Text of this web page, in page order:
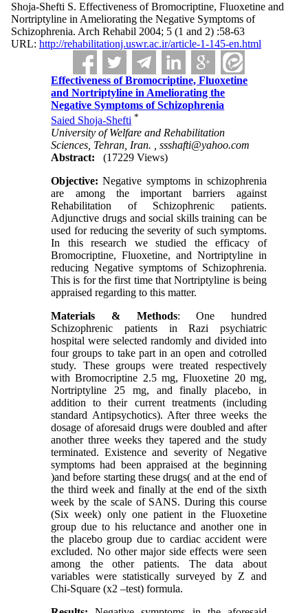
Shoja-Shefti S. Effectiveness of Bromocriptine, Fluoxetine and
Nortriptyline in Ameliorating the Negative Symptoms of
Schizophrenia. Arch Rehabil 2004; 5 (1 and 2) :58-63
URL: http://rehabilitationj.uswr.ac.ir/article-1-145-en.html
Effectiveness of Bromocriptine, Fluoxetine
and Nortriptyline in Ameliorating the
Negative Symptoms of Schizophrenia
Saied Shoja-Shefti *
University of Welfare and Rehabilitation
Sciences, Tehran, Iran. ,ssshafti@yahoo.com
Abstract:
(17229 Views)
Objective: Negative symptoms in schizophrenia
are among the important barriers against
Rehabilitation of Schizophrenic patients.
Adjunctive drugs and social skills training can be
used for reducing the severity of such symptoms.
In this research we studied the efficacy of
Bromocriptine, Fluoxetine, and Nortriptyline in
reducing Negative symptoms of Schizophrenia.
This is for the first time that Nortriptyline is being
appraised regarding to this matter.
Materials & Methods: One hundred
Schizophrenic patients in Razi psychiatric
hospital were selected randomly and divided into
four groups to take part in an open and cotrolled
study. These groups were treated respectively
with Bromocriptine 2.5 mg, Fluoxetine 20 mg,
Nortriptyline 25 mg, and finally placebo, in
addition to their current treatments (including
standard Antipsychotics). After three weeks the
dosage of aforesaid drugs were doubled and after
another three weeks they tapered and the study
terminated. Existence and severity of Negative
symptoms had been appraised at the beginning
)and before starting these drugs( and at the end of
the third week and finally at the end of the sixth
week by the scale of SANS. During this course
(Six week) only one patient in the Fluoxetine
group due to his reluctance and another one in
the placebo group due to cardiac accident were
excluded. No other major side effects were seen
among the other patients. The data about
variables were statistically surveyed by Z and
Chi-Square (x2 –test) formula.